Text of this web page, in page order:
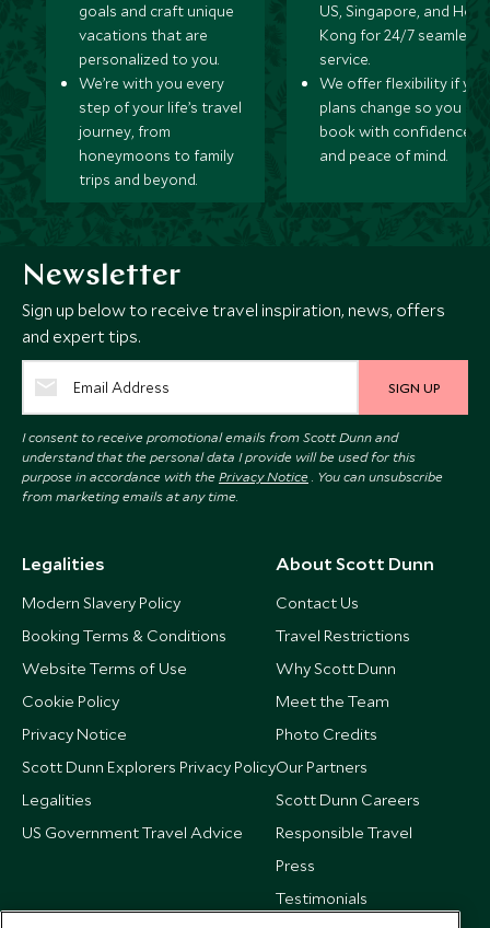
goals and craft unique
vacations that are
personalized to you.
We’re with you every
step of your life’s travel
journey, from
honeymoons to family
trips and beyond.
US, Singapore, and
Kong for 24/7 seamless
service.
We offer flexibility if
plans change so you can
book with confidence
and peace of mind.
Newsletter
Sign up below to receive travel inspiration, news, offers
and expert tips.
SIGN UP
I consent to receive promotional emails from Scott Dunn and
understand that the personal data I provide will be used for this
purpose in accordance with the Privacy Notice . You can unsubscribe
from marketing emails at any time.
Legalities
Modern Slavery Policy
Booking Terms & Conditions
Website Terms of Use
Cookie Policy
Privacy Notice
Scott Dunn Explorers Privacy Policy
Legalities
US Government Travel Advice
About Scott Dunn
Contact Us
Travel Restrictions
Why Scott Dunn
Meet the Team
Photo Credits
Our Partners
Scott Dunn Careers
Responsible Travel
Press
Testimonials